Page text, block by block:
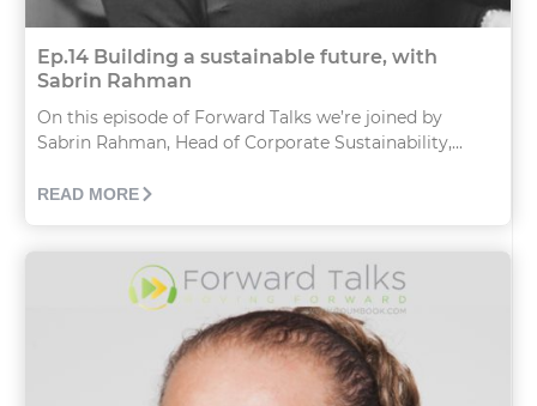
Ep.14 Building a sustainable future, with
Sabrin Rahman
On this episode of Forward Talks we’re joined by
Sabrin Rahman, Head of Corporate Sustainability,...
READ MORE